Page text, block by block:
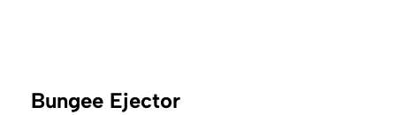
Bungee Ejector